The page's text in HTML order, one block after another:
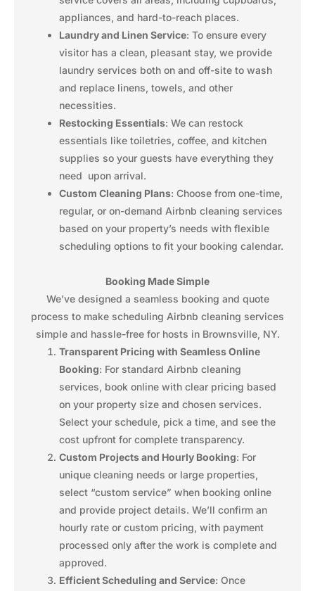
appliances, and hard-to-reach places.
Laundry and Linen Service: To ensure every
visitor has a clean, pleasant stay, we provide
laundry services both on and off-site to wash
and replace linens, towels, and other
necessities.
Restocking Essentials: We can restock
essentials like toiletries, coffee, and kitchen
supplies so your guests have everything they
need upon arrival.
Custom Cleaning Plans: Choose from one-time,
regular, or on-demand Airbnb cleaning services
based on your property’s needs with flexible
scheduling options to fit your booking calendar.
Booking Made Simple
We’ve designed a seamless booking and quote
process to make scheduling Airbnb cleaning services
simple and hassle-free for hosts in Brownsville, NY.
Transparent Pricing with Seamless Online
Booking: For standard Airbnb cleaning
services, book online with clear pricing based
on your property size and chosen services.
Select your schedule, pick a time, and see the
cost upfront for complete transparency.
Custom Projects and Hourly Booking: For
unique cleaning needs or large properties,
select “custom service” when booking online
and provide project details. We’ll confirm an
hourly rate or custom pricing, with payment
processed only after the work is complete and
approved.
Efficient Scheduling and Service: Once